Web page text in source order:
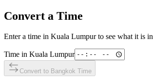
Convert a Time
Enter a time in Kuala Lumpurto see what it is in
Time in Kuala Lumpur
Convert to Bangkok Time